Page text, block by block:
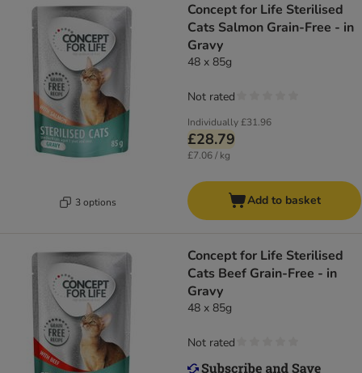
3 options
Concept for Life Sterilised
Cats Salmon Grain-Free - in
Gravy
48 x 85g
Individually£31.96
£28.79
£7.06 / kg
Not rated
Add to basket
Concept for Life Sterilised
Cats Beef Grain-Free - in
Gravy
48 x 85g
Not rated